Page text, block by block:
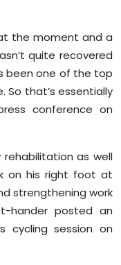
the moment and a
quite recovered
been one of the top
So that’s essentially
conference on
as well
on his right foot at
strengthening work
hander posted an
cycling session on